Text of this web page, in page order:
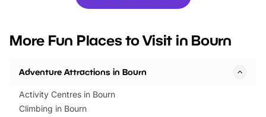
you’re planning a big day out or
events to…
tickets for a limited
BeWILDerwood is
More Fun Places to Visit in Bourn
Adventure Attractions in Bourn
Activity Centres in Bourn
Climbing in Bourn